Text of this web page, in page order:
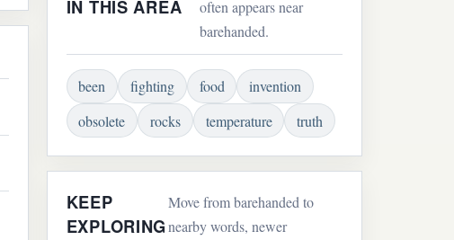
IN THIS AREA
often appears near
barehanded.
been fighting food
invention
obsolete
rocks temperature truth
KEEP
EXPLORING
Move from barehanded to
nearby words, newer